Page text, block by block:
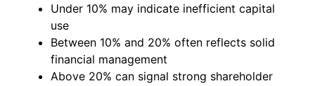
Under 10% may indicate inefficient capital
use
Between 10% and 20% often reflects solid
financial management
Above 20% can signal strong shareholder